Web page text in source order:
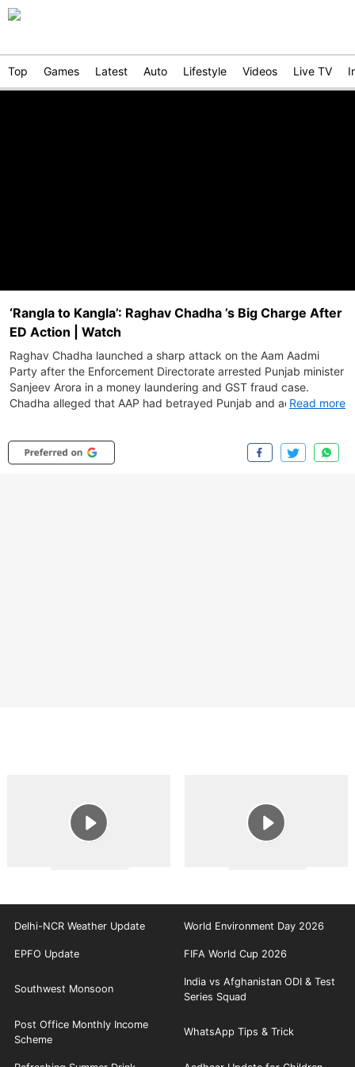
Top Games Latest Auto Lifestyle Videos Live TV
‘Rangla to Kangla’: Raghav Chadha ’s Big Charge After
ED Action | Watch
Raghav Chadha launched a sharp attack on the Aam Aadmi
Party after the Enforcement Directorate arrested Punjab minister
Sanjeev Arora in a money laundering and GST fraud case.
Chadha alleged that AAP had betrayed Punjab and accused the
fraud involving shell companies and suspicious fund transfers
through UAE-based entities. Watch
Read more
Delhi-NCR Weather Update World Environment Day 2026
EPFO Update FIFA World Cup 2026
Southwest Monsoon
India vs Afghanistan ODI & Test
Series Squad
Post Office Monthly Income
Scheme
WhatsApp Tips & Trick